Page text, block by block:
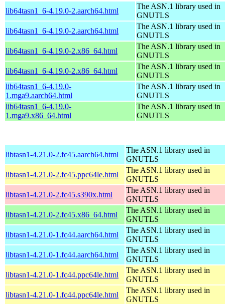
lib64tasn1_6-4.19.0-2.aarch64.html
The ASN.1 library used in
GNUTLS
lib64tasn1_6-4.19.0-2.aarch64.html
The ASN.1 library used in
GNUTLS
lib64tasn1_6-4.19.0-2.x86_64.html
The ASN.1 library used in
GNUTLS
lib64tasn1_6-4.19.0-2.x86_64.html
The ASN.1 library used in
GNUTLS
lib64tasn1_6-4.19.0-
1.mga9.aarch64.html
The ASN.1 library used in
GNUTLS
lib64tasn1_6-4.19.0-
1.mga9.x86_64.html
The ASN.1 library used in
GNUTLS
libtasn1-4.21.0-2.fc45.aarch64.html
The ASN.1 library used in
GNUTLS
libtasn1-4.21.0-2.fc45.ppc64le.html
The ASN.1 library used in
GNUTLS
libtasn1-4.21.0-2.fc45.s390x.html
The ASN.1 library used in
GNUTLS
libtasn1-4.21.0-2.fc45.x86_64.html
The ASN.1 library used in
GNUTLS
libtasn1-4.21.0-1.fc44.aarch64.html
The ASN.1 library used in
GNUTLS
libtasn1-4.21.0-1.fc44.aarch64.html
The ASN.1 library used in
GNUTLS
libtasn1-4.21.0-1.fc44.ppc64le.html
The ASN.1 library used in
GNUTLS
libtasn1-4.21.0-1.fc44.ppc64le.html
The ASN.1 library used in
GNUTLS